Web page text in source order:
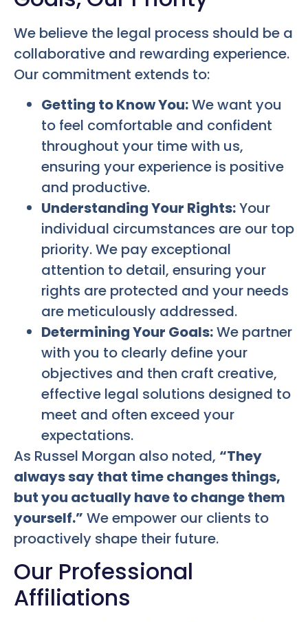
We believe the legal process should be a
collaborative and rewarding experience.
Our commitment extends to:
Getting to Know You:We want you
to feel comfortable and confident
throughout your time with us,
ensuring your experience is positive
and productive.
Understanding Your Rights:Your
individual circumstances are our top
priority. We pay exceptional
attention to detail, ensuring your
rights are protected and your needs
are meticulously addressed.
Determining Your Goals:We partner
with you to clearly define your
objectives and then craft creative,
effective legal solutions designed to
meet and often exceed your
expectations.
As Russel Morgan also noted, “They
always say that time changes things,
but you actually have to change them
yourself.” We empower our clients to
proactively shape their future.
Our Professional
Affiliations